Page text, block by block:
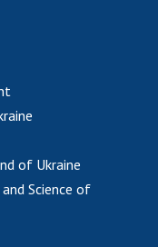
of Ukraine
Science of